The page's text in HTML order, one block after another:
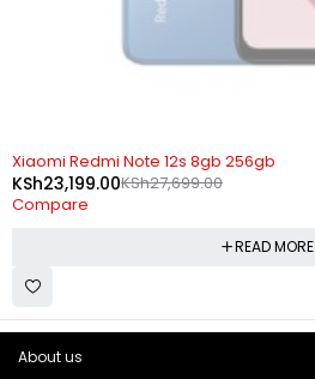
SOLD OUT
Xiaomi Redmi Note 12s 8gb 256gb
KSh27,699.00
KSh23,199.00
Compare
READ MORE
About us